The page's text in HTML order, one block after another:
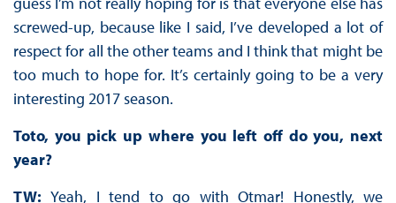
screwed-up, because like I said, I’ve developed a lot of
respect for all the other teams and I think that might be
too much to hope for. It’s certainly going to be a very
interesting 2017 season.
Toto, you pick up where you left off do you, next
year?
TW:Yeah, I tend to go with Otmar! Honestly, we